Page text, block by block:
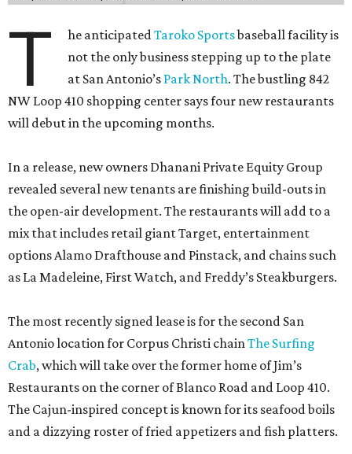
T he anticipatedTaroko Sportsbaseball facility is
not the only business stepping up to the plate
at San Antonio’s Park North. The bustling 842
NW Loop 410 shopping center says four new restaurants
will debut in the upcoming months.
In a release, new owners Dhanani Private Equity Group
revealed several new tenants are finishing build-outs in
the open-air development. The restaurants will add to a
mix that includes retail giant Target, entertainment
options Alamo Drafthouse and Pinstack, and chains such
as La Madeleine, First Watch, and Freddy’s Steakburgers.
The most recently signed lease is for the second San
Antonio location for Corpus Christi chainThe Surfing
Crab, which will take over the former home of Jim’s
Restaurants on the corner of Blanco Road and Loop 410.
The Cajun-inspired concept is known for its seafood boils
and a dizzying roster of fried appetizers and fish platters.